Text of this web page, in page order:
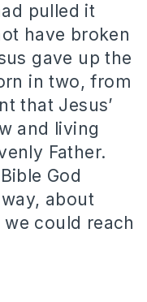
pulled it
have broken
gave up the
in two, from
that Jesus’
and living
Father.
God
about
could reach